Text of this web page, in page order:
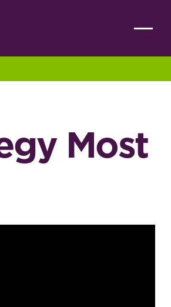
Most